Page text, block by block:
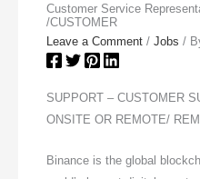
Customer Service
/CUSTOMER
Leave a Comment /Jobs /
SUPPORT – CUSTOMER
ONSITE OR REMOTE/
Binance is the global